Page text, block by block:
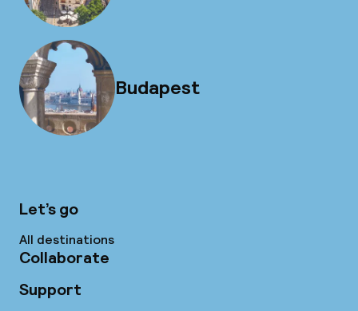
Budapest
Let’s go
All destinations
Collaborate
Support